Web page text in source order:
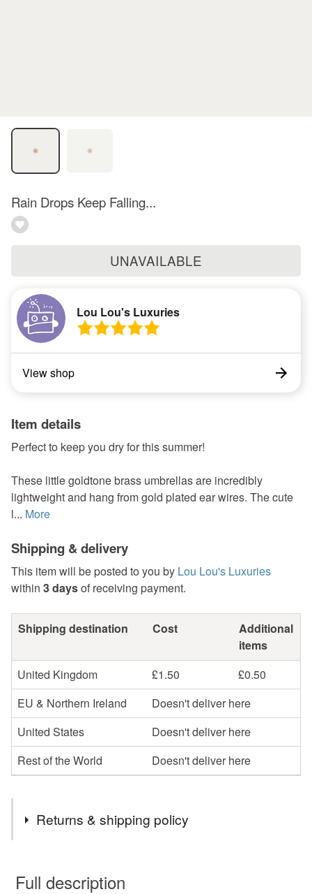
Rain Drops Keep Falling...
UNAVAILABLE
Lou Lou's Luxuries
View shop
Item details
Perfect to keep you dry for this summer!
These little goldtone brass umbrellas are incredibly
lightweight and hang from gold plated ear wires. The cute
l... More
Shipping & delivery
This item will be posted to you by Lou Lou's Luxuries
within 3 daysof receiving payment.
Shipping destination Cost
Additional
items
United Kingdom
£1.50
£0.50
EU & Northern Ireland
Doesn't deliver here
United States
Doesn't deliver here
Rest of the World
Doesn't deliver here
Returns & shipping policy
wish to cancel your order or exchange an item.
Full description